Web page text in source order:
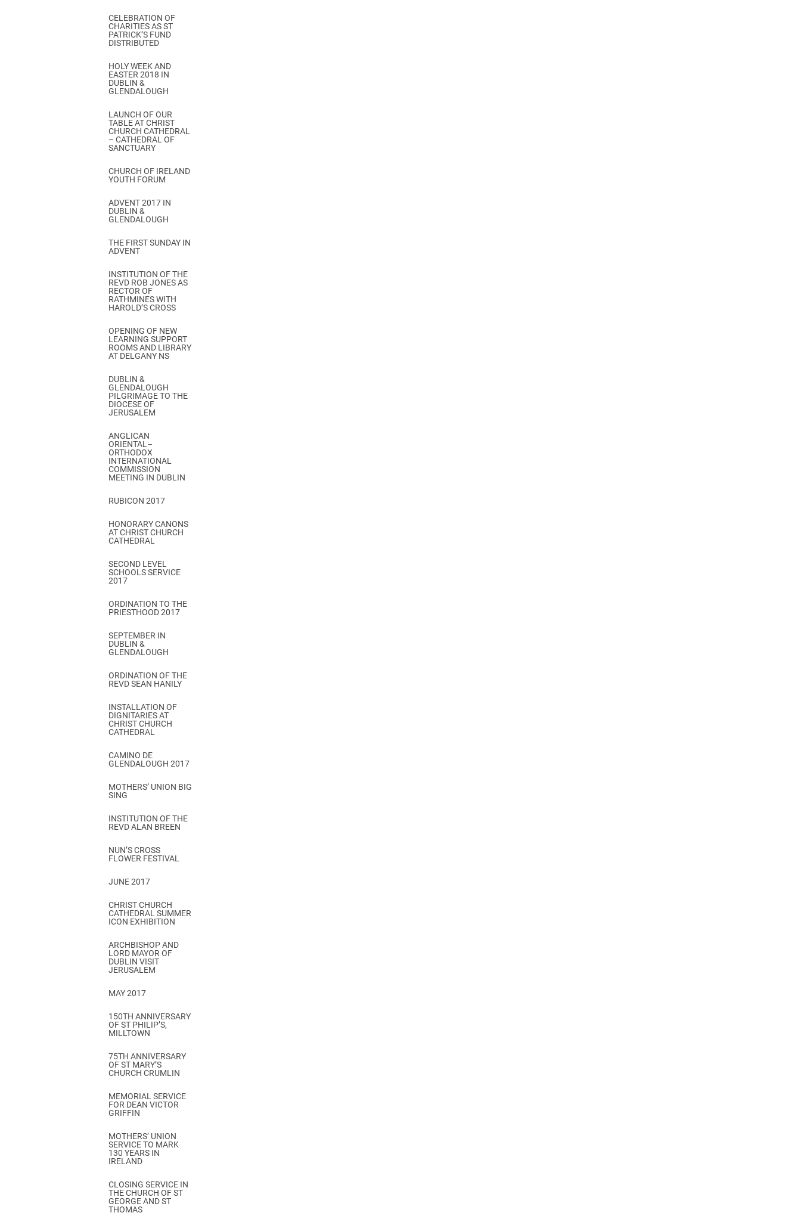
CELEBRATION OF
CHARITIES AS ST
PATRICK’S FUND
DISTRIBUTED
HOLY WEEK AND
EASTER 2018 IN
DUBLIN &
GLENDALOUGH
LAUNCH OF OUR
TABLE AT CHRIST
CHURCH CATHEDRAL
– CATHEDRAL OF
SANCTUARY
CHURCH OF IRELAND
YOUTH FORUM
ADVENT 2017 IN
DUBLIN &
GLENDALOUGH
THE FIRST SUNDAY IN
ADVENT
INSTITUTION OF THE
REVD ROB JONES AS
RECTOR OF
RATHMINES WITH
HAROLD’S CROSS
OPENING OF NEW
LEARNING SUPPORT
ROOMS AND LIBRARY
AT DELGANY NS
DUBLIN &
GLENDALOUGH
PILGRIMAGE TO THE
DIOCESE OF
JERUSALEM
ANGLICAN
ORIENTAL–
ORTHODOX
INTERNATIONAL
COMMISSION
MEETING IN DUBLIN
RUBICON 2017
HONORARY CANONS
AT CHRIST CHURCH
CATHEDRAL
SECOND LEVEL
SCHOOLS SERVICE
2017
ORDINATION TO THE
PRIESTHOOD 2017
SEPTEMBER IN
DUBLIN &
GLENDALOUGH
ORDINATION OF THE
REVD SEAN HANILY
INSTALLATION OF
DIGNITARIES AT
CHRIST CHURCH
CATHEDRAL
CAMINO DE
GLENDALOUGH 2017
MOTHERS’ UNION BIG
SING
INSTITUTION OF THE
REVD ALAN BREEN
NUN’S CROSS
FLOWER FESTIVAL
JUNE 2017
CHRIST CHURCH
CATHEDRAL SUMMER
ICON EXHIBITION
ARCHBISHOP AND
LORD MAYOR OF
DUBLIN VISIT
JERUSALEM
MAY 2017
150TH ANNIVERSARY
OF ST PHILIP’S,
MILLTOWN
75TH ANNIVERSARY
OF ST MARY’S
CHURCH CRUMLIN
MEMORIAL SERVICE
FOR DEAN VICTOR
GRIFFIN
MOTHERS’ UNION
SERVICE TO MARK
130 YEARS IN
IRELAND
CLOSING SERVICE IN
THE CHURCH OF ST
GEORGE AND ST
THOMAS